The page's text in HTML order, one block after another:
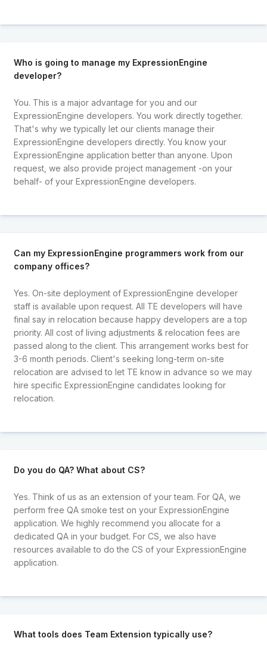
Who is going to manage my ExpressionEngine
developer?
You. This is a major advantage for you and our
ExpressionEngine developers. You work directly together.
That's why we typically let our clients manage their
ExpressionEngine developers directly. You know your
ExpressionEngine application better than anyone. Upon
request, we also provide project management -on your
behalf- of your ExpressionEngine developers.
Can my ExpressionEngine programmers work from our
company offices?
Yes. On-site deployment of ExpressionEngine developer
staff is available upon request. All TE developers will have
final say in relocation because happy developers are a top
priority. All cost of living adjustments & relocation fees are
passed along to the client. This arrangement works best for
3-6 month periods. Client's seeking long-term on-site
relocation are advised to let TE know in advance so we may
hire specific ExpressionEngine candidates looking for
relocation.
Do you do QA? What about CS?
Yes. Think of us as an extension of your team. For QA, we
perform free QA smoke test on your ExpressionEngine
application. We highly recommend you allocate for a
dedicated QA in your budget. For CS, we also have
resources available to do the CS of your ExpressionEngine
application.
What tools does Team Extension typically use?